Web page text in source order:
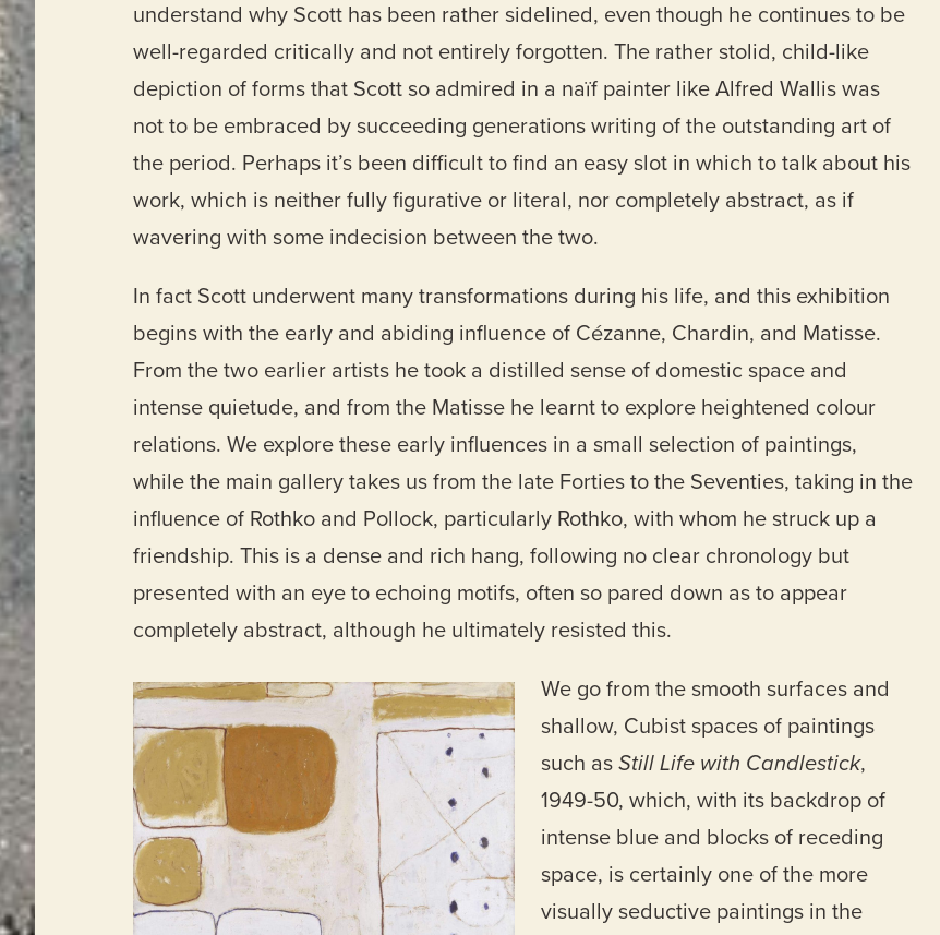
understand why Scott has been rather sidelined, even though he continues to be
well-regarded critically and not entirely forgotten. The rather stolid, child-like
depiction of forms that Scott so admired in a naïf painter like Alfred Wallis was
not to be embraced by succeeding generations writing of the outstanding art of
the period. Perhaps it’s been difficult to find an easy slot in which to talk about his
work, which is neither fully figurative or literal, nor completely abstract, as if
wavering with some indecision between the two.
In fact Scott underwent many transformations during his life, and this exhibition
begins with the early and abiding influence of Cézanne, Chardin, and Matisse.
From the two earlier artists he took a distilled sense of domestic space and
intense quietude, and from the Matisse he learnt to explore heightened colour
relations. We explore these early influences in a small selection of paintings,
while the main gallery takes us from the late Forties to the Seventies, taking in the
influence of Rothko and Pollock, particularly Rothko, with whom he struck up a
friendship. This is a dense and rich hang, following no clear chronology but
presented with an eye to echoing motifs, often so pared down as to appear
completely abstract, although he ultimately resisted this.
We go from the smooth surfaces and
shallow, Cubist spaces of paintings
such as Still Life with Candlestick,
1949-50, which, with its backdrop of
intense blue and blocks of receding
space, is certainly one of the more
visually seductive paintings in the